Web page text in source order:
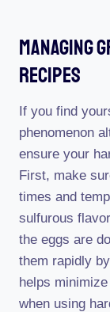
Managing
Recipes
If you find
phenomenon
ensure your
First, make
times and
sulfurous
the eggs are
them rapidly
helps
when using